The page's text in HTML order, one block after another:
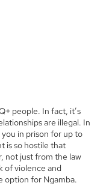
people. In fact, it’s
are illegal. In
in prison for up to
is so hostile that
not just from the law
of violence and
option for Ngamba.